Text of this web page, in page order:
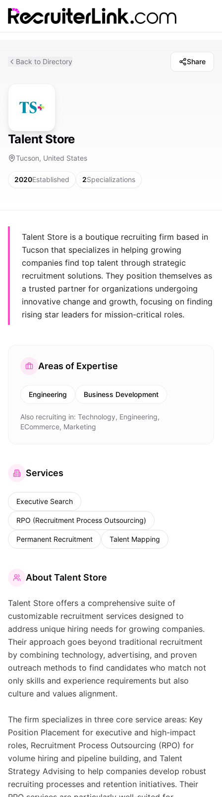
Back to Directory Share
Talent Store
Tucson, United States
2020Established 2Specializations
Talent Store is a boutique recruiting firm based in
Tucson that specializes in helping growing
companies find top talent through strategic
recruitment solutions. They position themselves as
a trusted partner for organizations undergoing
innovative change and growth, focusing on finding
rising star leaders for mission-critical roles.
Areas of Expertise
Engineering Business Development
Also recruiting in: Technology, Engineering,
ECommerce, Marketing
Services
Executive Search
RPO (Recruitment Process Outsourcing)
Permanent Recruitment Talent Mapping
About Talent Store
Talent Store offers a comprehensive suite of
customizable recruitment services designed to
address unique hiring needs for growing companies.
Their approach goes beyond traditional recruitment
by combining technology, advertising, and proven
outreach methods to find candidates who match not
only skills and experience requirements but also
culture and values alignment.
The firm specializes in three core service areas: Key
Position Placement for executive and high-impact
roles, Recruitment Process Outsourcing (RPO) for
volume hiring and pipeline building, and Talent
Strategy Advising to help companies develop robust
recruiting processes and retention initiatives. Their